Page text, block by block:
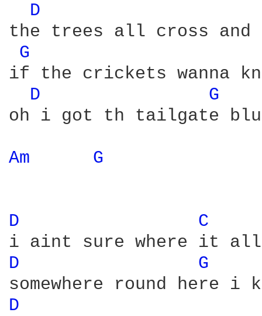
D
the trees all cross and
G
if the crickets wanna
D
G
oh i got th tailgate
Am G
D C
D G
D